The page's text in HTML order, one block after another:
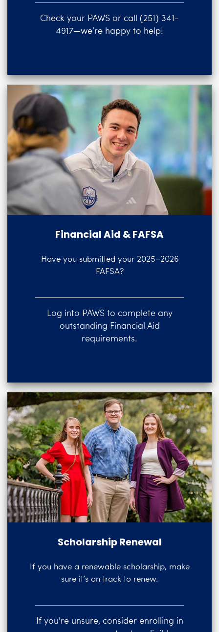
Check your PAWS or call (251) 341-
4917—we’re happy to help!
Financial Aid & FAFSA
Have you submitted your 2025–2026
FAFSA?
Log into PAWS to complete any
outstanding Financial Aid
requirements.
Scholarship Renewal
If you have a renewable scholarship, make
sure it’s on track to renew.
If you're unsure, consider enrolling in